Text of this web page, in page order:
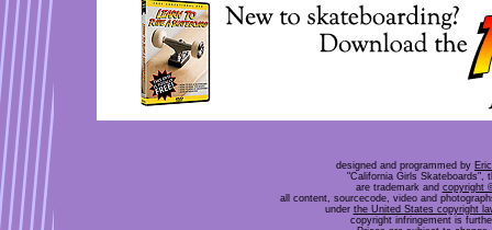
designed and programmed by
"California Girls Skateboards",
are trademark and copyright
all content, sourcecode, video and
under the United States copyright
copyright infringement is